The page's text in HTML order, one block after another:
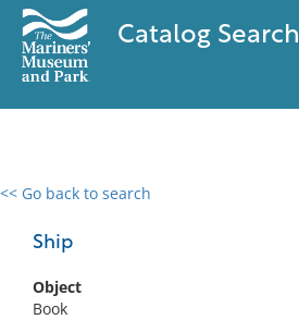
Catalog Search
<< Go back to search
Ship
Object
Book
0 results